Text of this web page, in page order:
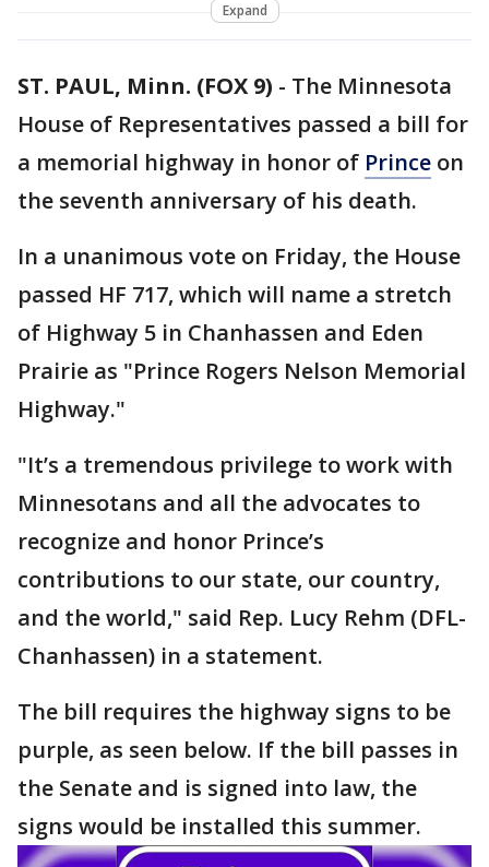
Expand
ST. PAUL, Minn. (FOX 9) - The Minnesota
House of Representatives passed a bill for
a memorial highway in honor of Prince on
the seventh anniversary of his death.
In a unanimous vote on Friday, the House
passed HF 717, which will name a stretch
of Highway 5 in Chanhassen and Eden
Prairie as "Prince Rogers Nelson Memorial
Highway."
"It’s a tremendous privilege to work with
Minnesotans and all the advocates to
recognize and honor Prince’s
contributions to our state, our country,
and the world," said Rep. Lucy Rehm (DFL-
Chanhassen) in a statement.
The bill requires the highway signs to be
purple, as seen below. If the bill passes in
the Senate and is signed into law, the
signs would be installed this summer.